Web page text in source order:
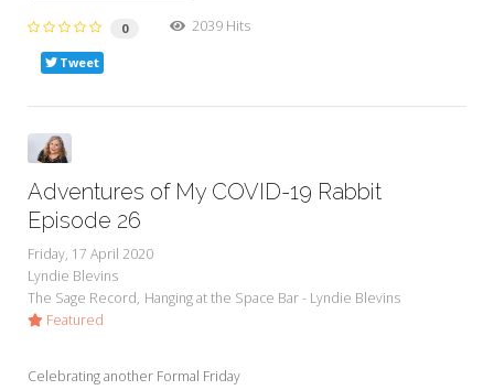
0 2039 Hits
Tweet
Adventures of My COVID-19 Rabbit
Episode 26
Friday, 17 April 2020
Lyndie Blevins
The Sage Record Hanging at the Space Bar - Lyndie Blevins
Featured
Celebrating another Formal Friday